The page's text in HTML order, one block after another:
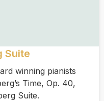
Suite
winning pianists
Time, Op. 40,
Suite.